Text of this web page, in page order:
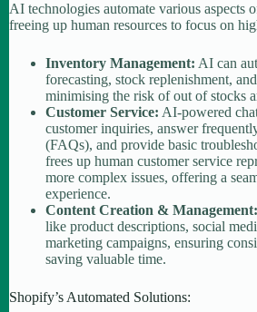
AI technologies automate various aspects
freeing up human resources to focus on
Inventory Management: AI can
forecasting, stock replenishment,
minimising the risk of out of stocks
Customer Service: AI-powered
customer inquiries, answer
(FAQs), and provide basic
frees up human customer service
more complex issues, offering a
experience.
Content Creation & Management:
like product descriptions, social
marketing campaigns, ensuring
saving valuable time.
Shopify’s Automated Solutions: